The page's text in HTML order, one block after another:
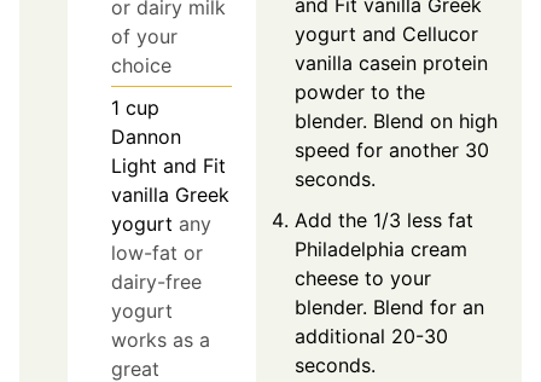
or dairy milk
of your
choice
1 cup
Dannon
Light and Fit
vanilla Greek
yogurt any
low-fat or
dairy-free
yogurt
works as a
great
yogurt and Cellucor
vanilla casein protein
powder to the
blender. Blend on high
speed for another 30
seconds.
Add the 1/3 less fat
Philadelphia cream
cheese to your
blender. Blend for an
additional 20-30
seconds.